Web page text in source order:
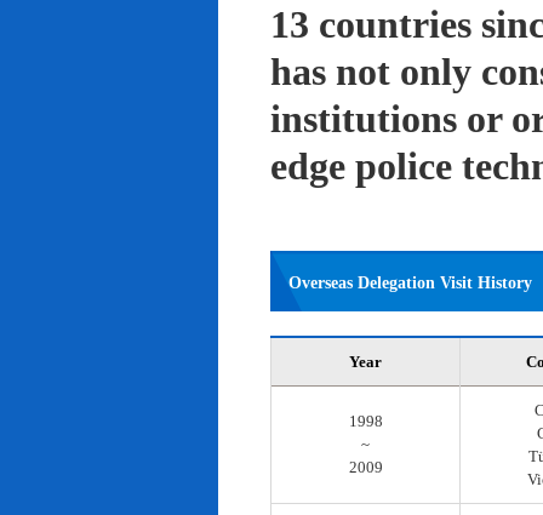
13 countries
has not only
institutions or
edge police
Overseas Delegation Visit History
Year
1998
~
2009